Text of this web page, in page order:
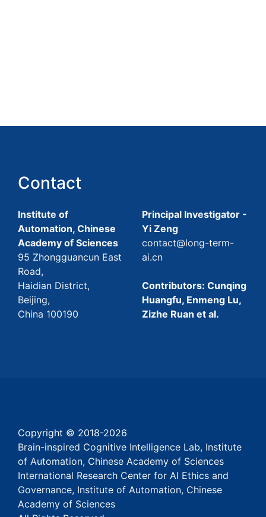
Contact
Institute of
Automation, Chinese
Academy of Sciences
95 Zhongguancun East
Road,
Haidian District,
Beijing,
China 100190
Principal Investigator -
Yi Zeng
contact@long-term-
ai.cn
Contributors: Cunqing
Huangfu, Enmeng Lu,
Zizhe Ruan et al.
Copyright © 2018-2026
Brain-inspired Cognitive Intelligence Lab, Institute
of Automation, Chinese Academy of Sciences
International Research Center for AI Ethics and
Governance, Institute of Automation, Chinese
Academy of Sciences